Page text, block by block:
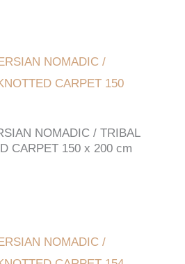
NOMADIC / TRIBAL
CARPET 150 x 200 cm